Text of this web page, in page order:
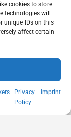
cookies to store
technologies will
unique IDs on this
affect certain
Privacy
Policy
Imprint